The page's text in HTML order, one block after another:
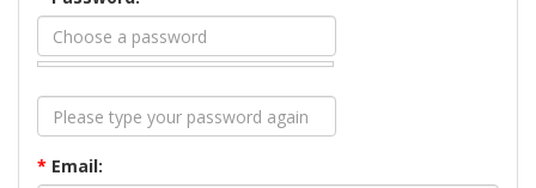
* Email: